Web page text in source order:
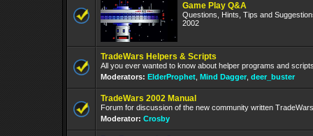
Game Play Q&A
Questions, Hints, Tips and
2002
TradeWars Helpers & Scripts
All you ever wanted to know about helper programs and
Moderators: ElderProphet Mind Dagger deer_buster
TradeWars 2002 Manual
Forum for discussion of the new community written
Moderator: Crosby